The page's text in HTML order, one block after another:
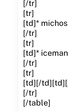
[/tr]
[tr]
[td]*
[/tr]
[tr]
[td]*
[/tr]
[tr]
[td][/
[/tr]
[/table]